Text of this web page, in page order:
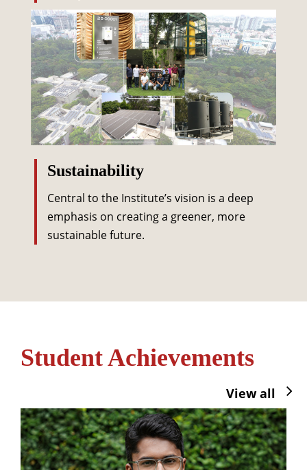
Sustainability
Central to the Institute’s vision is a deep
emphasis on creating a greener, more
sustainable future.
Student Achievements
View all